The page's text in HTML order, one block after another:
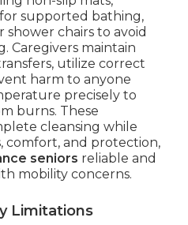
supported bathing,
chairs to avoid
Caregivers maintain
utilize correct
harm to anyone
precisely to
burns. These
cleansing while
comfort, and protection,
seniors reliable and
mobility concerns.
Limitations